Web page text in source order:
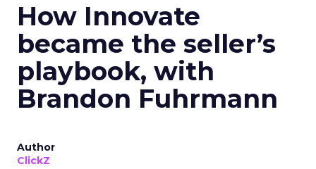
How Innovate
became the seller’s
playbook, with
Brandon Fuhrmann
Author
ClickZ